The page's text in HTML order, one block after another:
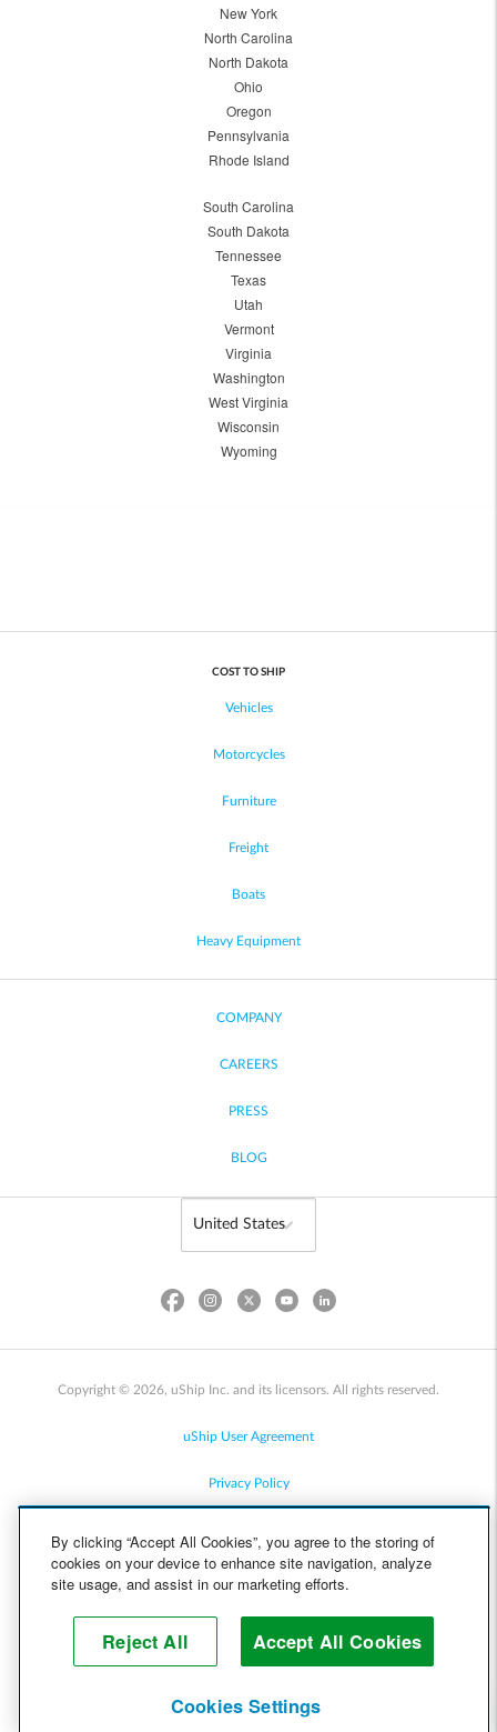
New York
North Carolina
North Dakota
Ohio
Oregon
Pennsylvania
Rhode Island
South Carolina
South Dakota
Tennessee
Texas
Utah
Vermont
Virginia
Washington
West Virginia
Wisconsin
Wyoming
COST TO SHIP
Vehicles
Motorcycles
Furniture
Freight
Boats
Heavy Equipment
COMPANY
CAREERS
PRESS
BLOG
Copyright © 2026, uShip Inc. and its licensors. All rights reserved.
uShip User Agreement
Privacy Policy
Cookie Policy
Help
By clicking “Accept All Cookies”, you agree to the storing of
cookies on your device to enhance site navigation, analyze
site usage, and assist in our marketing efforts.
Reject All Accept All Cookies
Cookies Settings